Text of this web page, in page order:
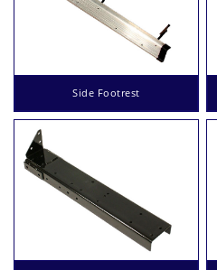
Side Footrest